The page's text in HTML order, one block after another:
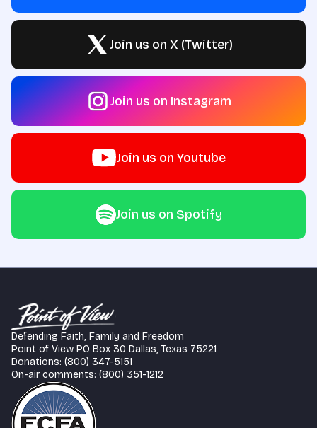
Join us on X (Twitter)
Join us on Instagram
Join us on Youtube
Join us on Spotify
Defending Faith, Family and Freedom
Point of View PO Box 30 Dallas, Texas 75221
Donations: (800) 347-5151
On-air comments: (800) 351-1212